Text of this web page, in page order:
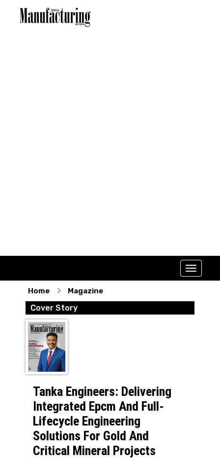
Home Magazine
Cover Story
Tanka Engineers: Delivering
Integrated Epcm And Full-
Lifecycle Engineering
Solutions For Gold And
Critical Mineral Projects